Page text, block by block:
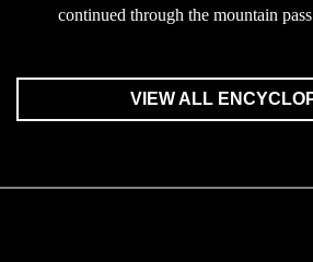
continued through the mountain
VIEW ALL